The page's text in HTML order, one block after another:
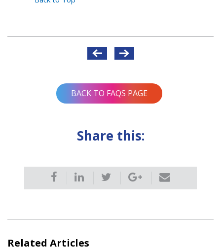
BACK TO FAQS PAGE
Share this:
Related Articles